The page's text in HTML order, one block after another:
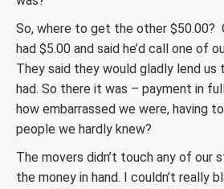
So, where to get the other $50.00?
had $5.00 and said he’d call one of
They said they would gladly lend us
had. So there it was – payment in
how embarrassed we were, having
people we hardly knew?
The movers didn’t touch any of our
the money in hand. I couldn’t really